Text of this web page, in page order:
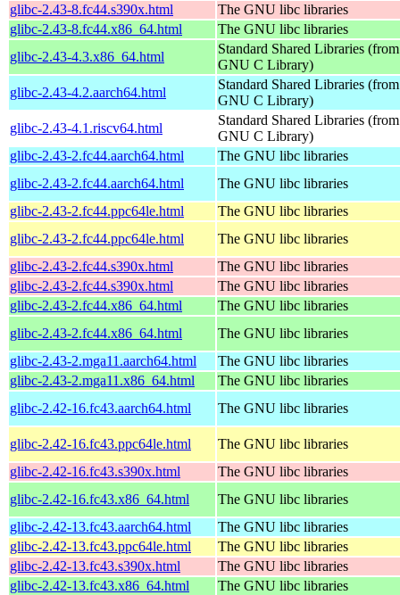
glibc-2.43-8.fc44.s390x.html
The GNU libc libraries
glibc-2.43-8.fc44.x86_64.html
The GNU libc libraries
glibc-2.43-4.3.x86_64.html
Standard Shared Libraries
GNU C Library)
glibc-2.43-4.2.aarch64.html
Standard Shared Libraries
GNU C Library)
glibc-2.43-4.1.riscv64.html
Standard Shared Libraries
GNU C Library)
glibc-2.43-2.fc44.aarch64.html
The GNU libc libraries
glibc-2.43-2.fc44.aarch64.html
The GNU libc libraries
glibc-2.43-2.fc44.ppc64le.html
The GNU libc libraries
glibc-2.43-2.fc44.ppc64le.html
The GNU libc libraries
glibc-2.43-2.fc44.s390x.html
The GNU libc libraries
glibc-2.43-2.fc44.s390x.html
The GNU libc libraries
glibc-2.43-2.fc44.x86_64.html
The GNU libc libraries
glibc-2.43-2.fc44.x86_64.html
The GNU libc libraries
glibc-2.43-2.mga11.aarch64.html
The GNU libc libraries
glibc-2.43-2.mga11.x86_64.html
The GNU libc libraries
glibc-2.42-16.fc43.aarch64.html
The GNU libc libraries
glibc-2.42-16.fc43.ppc64le.html
The GNU libc libraries
glibc-2.42-16.fc43.s390x.html
The GNU libc libraries
glibc-2.42-16.fc43.x86_64.html
The GNU libc libraries
glibc-2.42-13.fc43.aarch64.html
The GNU libc libraries
glibc-2.42-13.fc43.ppc64le.html
The GNU libc libraries
glibc-2.42-13.fc43.s390x.html
The GNU libc libraries
glibc-2.42-13.fc43.x86_64.html
The GNU libc libraries